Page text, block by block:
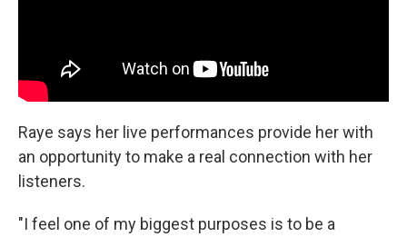
Raye says her live performances provide her with
an opportunity to make a real connection with her
listeners.
"I feel one of my biggest purposes is to be a